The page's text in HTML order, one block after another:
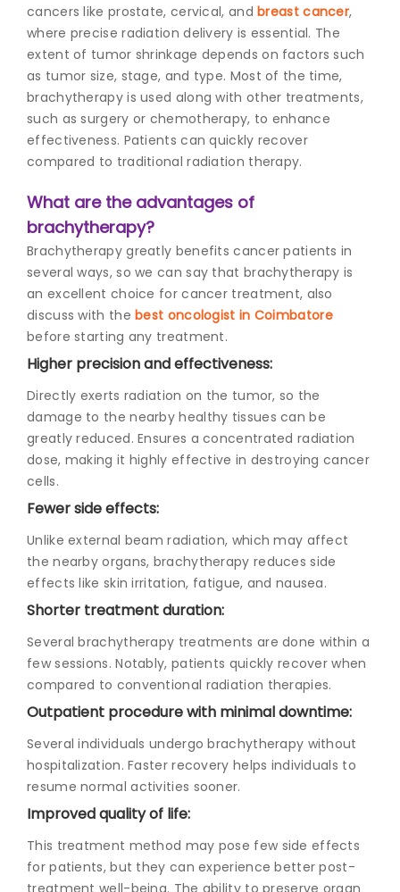
cancers like prostate, cervical, andbreast cancer,
where precise radiation delivery is essential. The
extent of tumor shrinkage depends on factors such
as tumor size, stage, and type. Most of the time,
brachytherapy is used along with other treatments,
such as surgery or chemotherapy, to enhance
effectiveness. Patients can quickly recover
compared to traditional radiation therapy.
What are the advantages of
brachytherapy?
Brachytherapy greatly benefits cancer patients in
several ways, so we can say that brachytherapy is
an excellent choice for cancer treatment, also
discuss with the best oncologist in Coimbatore
before starting any treatment.
Higher precision and effectiveness:
Directly exerts radiation on the tumor, so the
damage to the nearby healthy tissues can be
greatly reduced. Ensures a concentrated radiation
dose, making it highly effective in destroying cancer
cells.
Fewer side effects:
Unlike external beam radiation, which may affect
the nearby organs, brachytherapy reduces side
effects like skin irritation, fatigue, and nausea.
Shorter treatment duration:
Several brachytherapy treatments are done within a
few sessions. Notably, patients quickly recover when
compared to conventional radiation therapies.
Outpatient procedure with minimal downtime:
Several individuals undergo brachytherapy without
hospitalization. Faster recovery helps individuals to
resume normal activities sooner.
Improved quality of life:
This treatment method may pose few side effects
for patients, but they can experience better post-
treatment well-being. The ability to preserve organ